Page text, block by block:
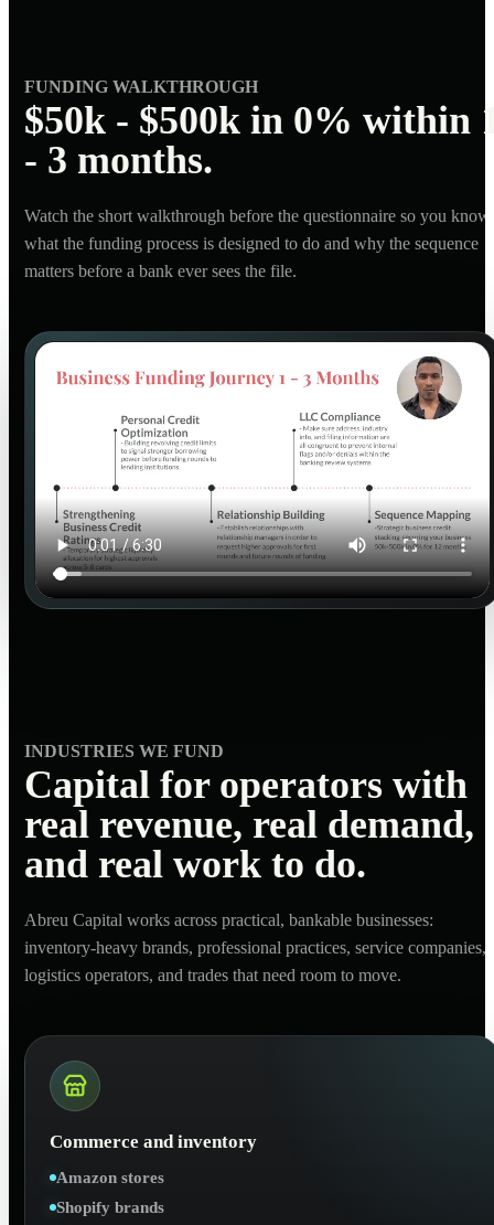
FUNDING WALKTHROUGH
$50k - $500k in 0% within
- 3 months.
Watch the short walkthrough before the questionnaire so you know
what the funding process is designed to do and why the sequence
matters before a bank ever sees the file.
INDUSTRIES WE FUND
Capital for operators with
real revenue, real demand,
and real work to do.
Abreu Capital works across practical, bankable businesses:
inventory-heavy brands, professional practices, service companies,
logistics operators, and trades that need room to move.
Commerce and inventory
Amazon stores
Shopify brands